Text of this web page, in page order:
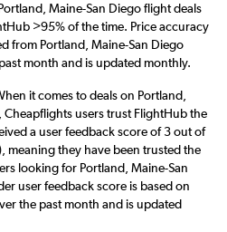
Maine-San Diego flight deals
>95% of the time. Price accuracy
from Portland, Maine-San Diego
month and is updated monthly.
it comes to deals on Portland,
Cheapflights users trust FlightHub the
a user feedback score of 3 out of
meaning they have been trusted the
looking for Portland, Maine-San
user feedback score is based on
the past month and is updated